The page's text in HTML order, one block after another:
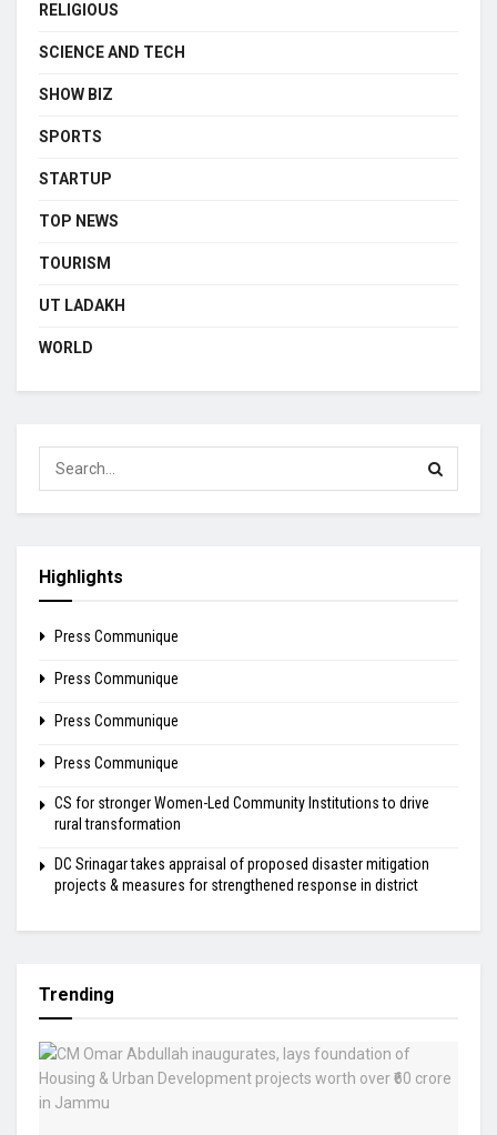
RELIGIOUS
SCIENCE AND TECH
SHOW BIZ
SPORTS
STARTUP
TOP NEWS
TOURISM
UT LADAKH
WORLD
Highlights
Press Communique
Press Communique
Press Communique
Press Communique
CS for stronger Women-Led Community Institutions to drive
rural transformation
DC Srinagar takes appraisal of proposed disaster mitigation
projects & measures for strengthened response in district
Trending